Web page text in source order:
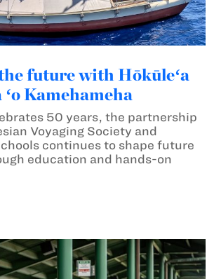
future with Hōkūleʻa
Kamehameha
50 years, the partnership
Voyaging Society and
continues to shape future
education and hands-on